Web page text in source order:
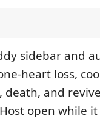
sidebar and
heart loss,
death, and
open while